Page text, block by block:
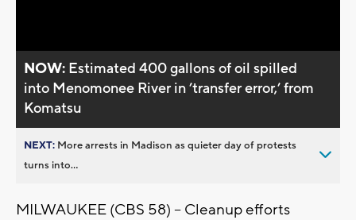
NOW: Estimated 400 gallons of oil spilled
into Menomonee River in ’transfer error,’ from
Komatsu
NEXT: More arrests in Madison as quieter day of protests
turns into...
MILWAUKEE (CBS 58) -- Cleanup efforts